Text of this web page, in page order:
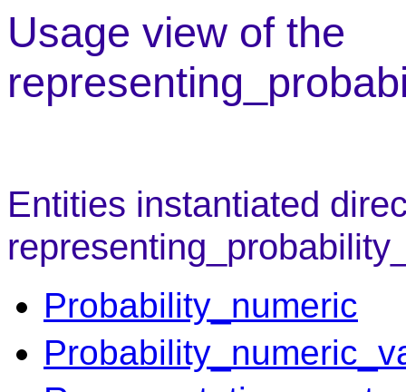
Usage view of the
Entities instantiated
Probability_numeric